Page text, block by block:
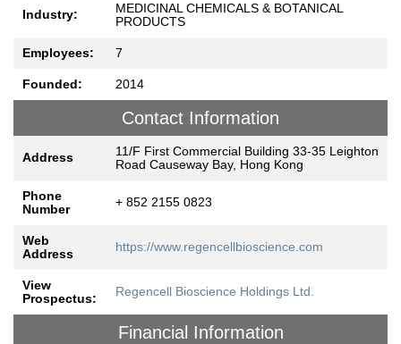
Industry:
MEDICINAL CHEMICALS & BOTANICAL
PRODUCTS
Employees: 7
Founded: 2014
Contact Information
Address
11/F First Commercial Building 33-35 Leighton
Road Causeway Bay, Hong Kong
Phone
Number
+ 852 2155 0823
Web
Address
https://www.regencellbioscience.com
View
Prospectus:
Regencell Bioscience Holdings Ltd.
Financial Information